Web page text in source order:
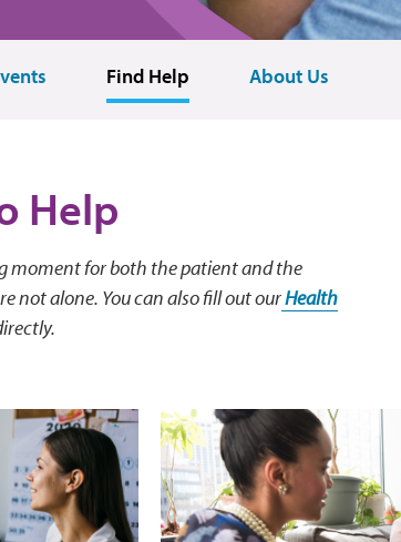
Find Help About Us
Help
moment for both the patient and the
not alone. You can also fill out ourHealth